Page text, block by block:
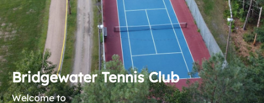
Bridgewater Tennis Club
Welcome to